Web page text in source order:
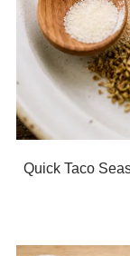
Quick Taco